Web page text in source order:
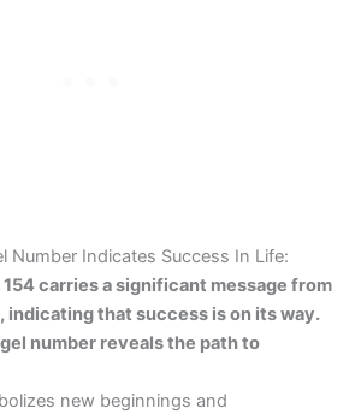
Number Indicates Success In Life:
carries a significant message from
indicating that success is on its way.
number reveals the path to
new beginnings and